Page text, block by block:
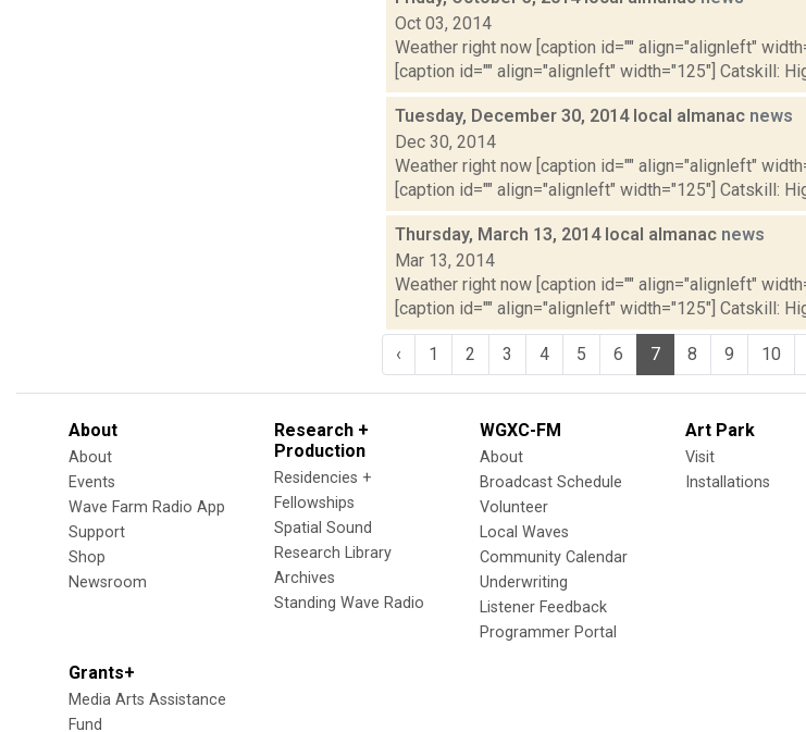
Oct 03, 2014
Weather right now [caption id="" align="alignleft"
[caption id="" align="alignleft" width="125"] Catskill:
Tuesday, December 30, 2014 local almanac news
Dec 30, 2014
Weather right now [caption id="" align="alignleft"
[caption id="" align="alignleft" width="125"] Catskill:
Thursday, March 13, 2014 local almanac news
Mar 13, 2014
Weather right now [caption id="" align="alignleft"
[caption id="" align="alignleft" width="125"] Catskill:
‹ 1 2 3 4 5 6 7 8 9 10
About
About
Events
Wave Farm Radio App
Support
Shop
Newsroom
Research +
Production
Residencies +
Fellowships
Spatial Sound
Research Library
Archives
Standing Wave Radio
WGXC-FM
About
Broadcast Schedule
Volunteer
Local Waves
Community Calendar
Underwriting
Listener Feedback
Programmer Portal
Art Park
Visit
Installations
Grants+
Media Arts Assistance
Fund